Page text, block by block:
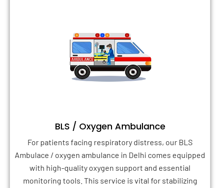
BLS / Oxygen Ambulance
For patients facing respiratory distress, our BLS
Ambulace / oxygen ambulance in Delhi comes equipped
with high-quality oxygen support and essential
monitoring tools. This service is vital for stabilizing